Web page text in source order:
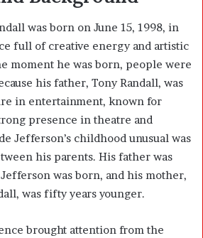
was born on June 15, 1998, in
full of creative energy and artistic
moment he was born, people were
his father, Tony Randall, was
in entertainment, known for
presence in theatre and
Jefferson’s childhood unusual was
his parents. His father was
was born, and his mother,
, was fifty years younger.
brought attention from the